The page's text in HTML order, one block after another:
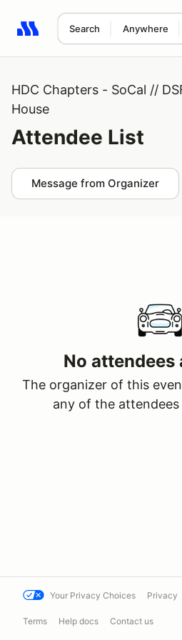
Search Anywhere
Search results: No search term
HDC Chapters - SoCal //
House
Attendee List
Message from Organizer
No attendees
The organizer of this
any of the
Your Privacy Choices Privacy
Terms Help docs Contact us